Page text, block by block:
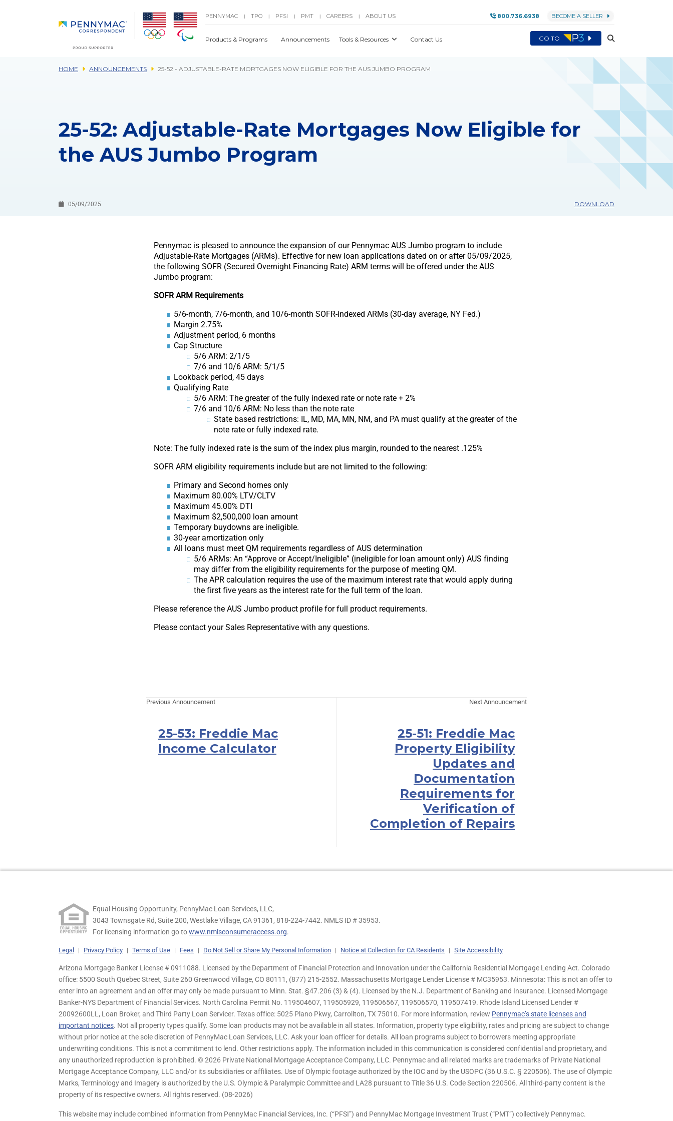
PENNYMAC | TPO | PFSI | PMT | CAREERS | ABOUT US 800.736.6938 BECOME A SELLER
Products & Programs Announcements Tools & Resources Contact Us GO TO
HOME ANNOUNCEMENTS 25-52 - ADJUSTABLE-RATE MORTGAGES NOW ELIGIBLE FOR THE AUS JUMBO PROGRAM
25-52: Adjustable-Rate Mortgages Now Eligible for
the AUS Jumbo Program
05/09/2025 DOWNLOAD
Pennymac is pleased to announce the expansion of our Pennymac AUS Jumbo program to include
Adjustable-Rate Mortgages (ARMs). Effective for new loan applications dated on or after 05/09/2025,
the following SOFR (Secured Overnight Financing Rate) ARM terms will be offered under the AUS
Jumbo program:
SOFR ARM Requirements
5/6-month, 7/6-month, and 10/6-month SOFR-indexed ARMs (30-day average, NY Fed.)
Margin 2.75%
Adjustment period, 6 months
Cap Structure
5/6 ARM: 2/1/5
7/6 and 10/6 ARM: 5/1/5
Lookback period, 45 days
Qualifying Rate
5/6 ARM: The greater of the fully indexed rate or note rate + 2%
7/6 and 10/6 ARM: No less than the note rate
State based restrictions: IL, MD, MA, MN, NM, and PA must qualify at the greater of the
note rate or fully indexed rate.
Note: The fully indexed rate is the sum of the index plus margin, rounded to the nearest .125%
SOFR ARM eligibility requirements include but are not limited to the following:
Primary and Second homes only
Maximum 80.00% LTV/CLTV
Maximum 45.00% DTI
Maximum $2,500,000 loan amount
Temporary buydowns are ineligible.
30-year amortization only
All loans must meet QM requirements regardless of AUS determination
5/6 ARMs: An “Approve or Accept/Ineligible” (ineligible for loan amount only) AUS finding
may differ from the eligibility requirements for the purpose of meeting QM.
The APR calculation requires the use of the maximum interest rate that would apply during
the first five years as the interest rate for the full term of the loan.
Please reference the AUS Jumbo product profile for full product requirements.
Please contact your Sales Representative with any questions.
Previous Announcement
25-53: Freddie Mac
Income Calculator
Next Announcement
25-51: Freddie Mac
Property Eligibility
Updates and
Documentation
Requirements for
Verification of
Completion of Repairs
Equal Housing Opportunity, PennyMac Loan Services, LLC,
3043 Townsgate Rd, Suite 200, Westlake Village, CA 91361, 818-224-7442. NMLS ID # 35953.
For licensing information go towww.nmlsconsumeraccess.org.
Legal | Privacy Policy | Terms of Use | Fees | Do Not Sell or Share My Personal Information | Notice at Collection for CA Residents | Site Accessibility
Arizona Mortgage Banker License # 0911088. Licensed by the Department of Financial Protection and Innovation under the California Residential Mortgage Lending Act. Colorado
office: 5500 South Quebec Street, Suite 260 Greenwood Village, CO 80111, (877) 215-2552. Massachusetts Mortgage Lender License # MC35953. Minnesota: This is not an offer to
enter into an agreement and an offer may only be made pursuant to Minn. Stat. §47.206 (3) & (4). Licensed by the N.J. Department of Banking and Insurance. Licensed Mortgage
Banker-NYS Department of Financial Services. North Carolina Permit No. 119504607, 119505929, 119506567, 119506570, 119507419. Rhode Island Licensed Lender #
20092600LL, Loan Broker, and Third Party Loan Servicer. Texas office: 5025 Plano Pkwy, Carrollton, TX 75010. For more information, review Pennymac’s state licenses and
important notices. Not all property types qualify. Some loan products may not be available in all states. Information, property type eligibility, rates and pricing are subject to change
without prior notice at the sole discretion of PennyMac Loan Services, LLC. Ask your loan officer for details. All loan programs subject to borrowers meeting appropriate
underwriting conditions. This is not a commitment to lend. Other restrictions apply. The information included in this communication is considered confidential and proprietary, and
any unauthorized reproduction is prohibited. © 2026 Private National Mortgage Acceptance Company, LLC. Pennymac and all related marks are trademarks of Private National
Mortgage Acceptance Company, LLC and/or its subsidiaries or affiliates. Use of Olympic footage authorized by the IOC and by the USOPC (36 U.S.C. § 220506). The use of Olympic
Marks, Terminology and Imagery is authorized by the U.S. Olympic & Paralympic Committee and LA28 pursuant to Title 36 U.S. Code Section 220506. All third-party content is the
property of its respective owners. All rights reserved. (08-2026)
This website may include combined information from PennyMac Financial Services, Inc. (“PFSI”) and PennyMac Mortgage Investment Trust (“PMT”) collectively Pennymac.